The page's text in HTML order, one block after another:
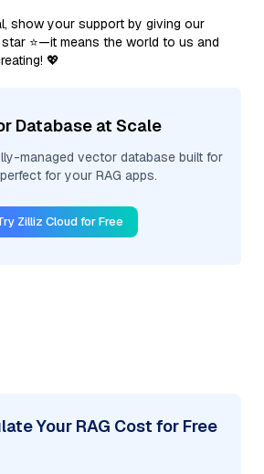
show your support by giving our
⭐—it means the world to us and
💖
Database at Scale
managed vector database built for
for your RAG apps.
Zilliz Cloud for Free
Your RAG Cost for Free